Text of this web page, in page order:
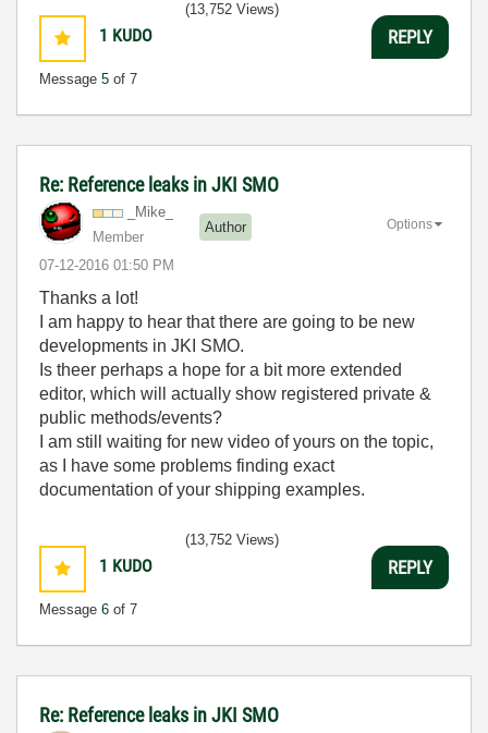
1 KUDO
Message 5 of 7
(13,752 Views)
REPLY
Re: Reference leaks in JKI SMO
_Mike_
Member
Author
‎07-12-2016 01:50 PM
Options
Thanks a lot!
I am happy to hear that there are going to be new
developments in JKI SMO.
Is theer perhaps a hope for a bit more extended
editor, which will actually show registered private &
public methods/events?
I am still waiting for new video of yours on the topic,
as I have some problems finding exact
documentation of your shipping examples.
1 KUDO
Message 6 of 7
(13,752 Views)
REPLY
Re: Reference leaks in JKI SMO